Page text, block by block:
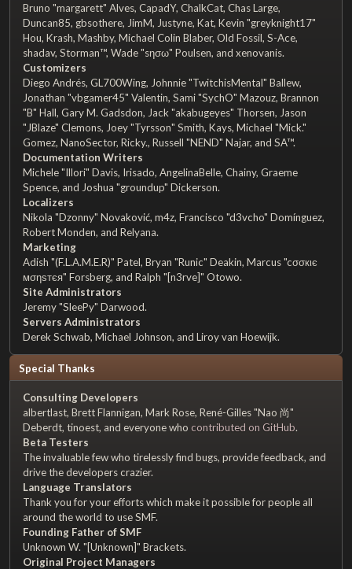
Bruno "margarett" Alves, CapadY, ChalkCat, Chas Large,
Duncan85, gbsothere, JimM, Justyne, Kat, Kevin "greyknight17"
Hou, Krash, Mashby, Michael Colin Blaber, Old Fossil, S-Ace,
shadav, Storman™, Wade "sησω" Poulsen, and xenovanis.
Customizers
Diego Andrés, GL700Wing, Johnnie "TwitchisMental" Ballew,
Jonathan "vbgamer45" Valentin, Sami "SychO" Mazouz, Brannon
"B" Hall, Gary M. Gadsdon, Jack "akabugeyes" Thorsen, Jason
"JBlaze" Clemons, Joey "Tyrsson" Smith, Kays, Michael "Mick."
Gomez, NanoSector, Ricky., Russell "NEND" Najar, and SA™.
Documentation Writers
Michele "Illori" Davis, Irisado, AngelinaBelle, Chainy, Graeme
Spence, and Joshua "groundup" Dickerson.
Localizers
Nikola "Dzonny" Novaković, m4z, Francisco "d3vcho" Domínguez,
Robert Monden, and Relyana.
Marketing
Adish "(F.L.A.M.E.R)" Patel, Bryan "Runic" Deakin, Marcus "cσσкιє
мσηѕтєя" Forsberg, and Ralph "[n3rve]" Otowo.
Site Administrators
Jeremy "SleePy" Darwood.
Servers Administrators
Derek Schwab, Michael Johnson, and Liroy van Hoewijk.
Special Thanks
Consulting Developers
albertlast, Brett Flannigan, Mark Rose, René-Gilles "Nao 尚"
Deberdt, tinoest, and everyone who contributed on GitHub.
Beta Testers
The invaluable few who tirelessly find bugs, provide feedback, and
drive the developers crazier.
Language Translators
Thank you for your efforts which make it possible for people all
around the world to use SMF.
Founding Father of SMF
Unknown W. "[Unknown]" Brackets.
Original Project Managers